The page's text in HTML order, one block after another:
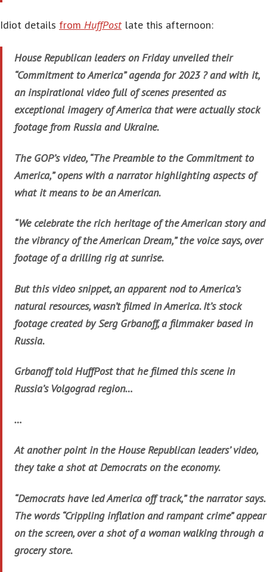
Idiot details from HuffPostlate this afternoon:
House Republican leaders on Friday unveiled their
“Commitment to America” agenda for 2023 ? and with it,
an inspirational video full of scenes presented as
exceptional imagery of America that were actually stock
footage from Russia and Ukraine.
The GOP’s video, “The Preamble to the Commitment to
America,” opens with a narrator highlighting aspects of
what it means to be an American.
“We celebrate the rich heritage of the American story and
the vibrancy of the American Dream,” the voice says, over
footage of a drilling rig at sunrise.
But this video snippet, an apparent nod to America’s
natural resources, wasn’t filmed in America. It’s stock
footage created by Serg Grbanoff, a filmmaker based in
Russia.
Grbanoff told HuffPost that he filmed this scene in
Russia’s Volgograd region…
…
At another point in the House Republican leaders’ video,
they take a shot at Democrats on the economy.
“Democrats have led America off track,” the narrator says.
The words “Crippling inflation and rampant crime” appear
on the screen, over a shot of a woman walking through a
grocery store.